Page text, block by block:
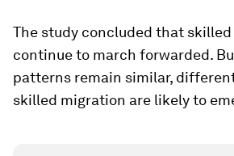
The study concluded that
continue to march forwarded.
patterns remain similar,
skilled migration are likely to